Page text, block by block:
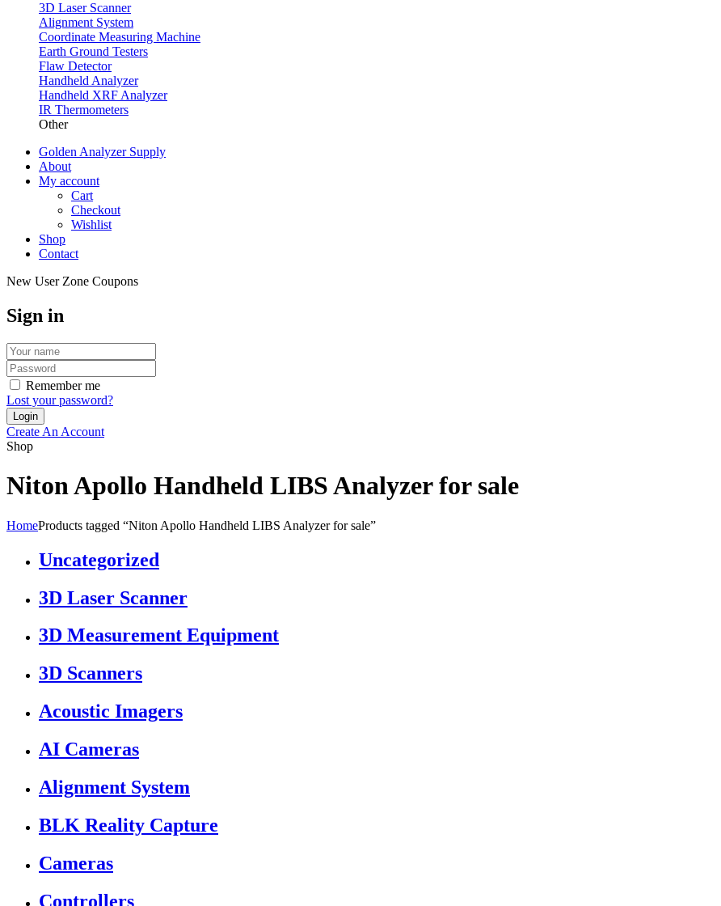
3D Laser Scanner
Alignment System
Coordinate Measuring Machine
Earth Ground Testers
Flaw Detector
Handheld Analyzer
Handheld XRF Analyzer
IR Thermometers
Other
Golden Analyzer Supply
About
My account
Cart
Checkout
Wishlist
Shop
Contact
New User Zone Coupons
Sign in
Remember me
Lost your password?
Create An Account
Shop
Niton Apollo Handheld LIBS Analyzer for sale
HomeProducts tagged “Niton Apollo Handheld LIBS Analyzer for sale”
Uncategorized
3D Laser Scanner
3D Measurement Equipment
3D Scanners
Acoustic Imagers
AI Cameras
Alignment System
BLK Reality Capture
Cameras
Controllers